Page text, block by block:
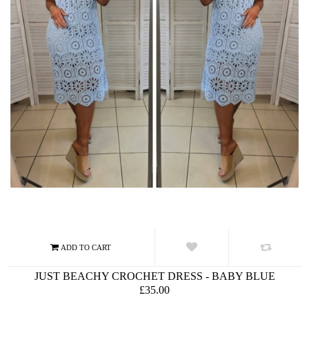
JUST BEACHY CROCHET DRESS - BABY BLUE
£35.00